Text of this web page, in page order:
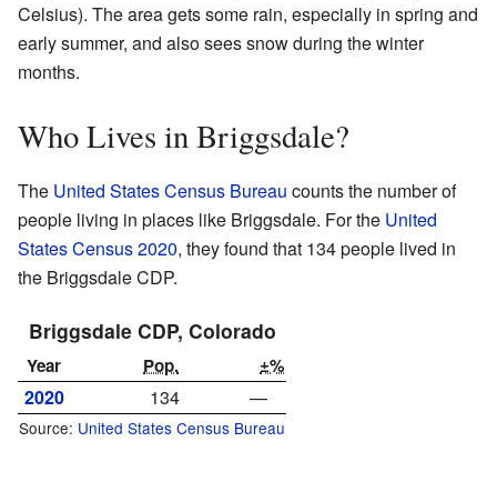
Celsius). The area gets some rain, especially in spring and
early summer, and also sees snow during the winter
months.
Who Lives in Briggsdale?
The United States Census Bureau counts the number of
people living in places like Briggsdale. For the United
States Census 2020, they found that 134 people lived in
the Briggsdale CDP.
Briggsdale CDP, Colorado
Year Pop. ±%
2020 134 —
Source: United States Census Bureau